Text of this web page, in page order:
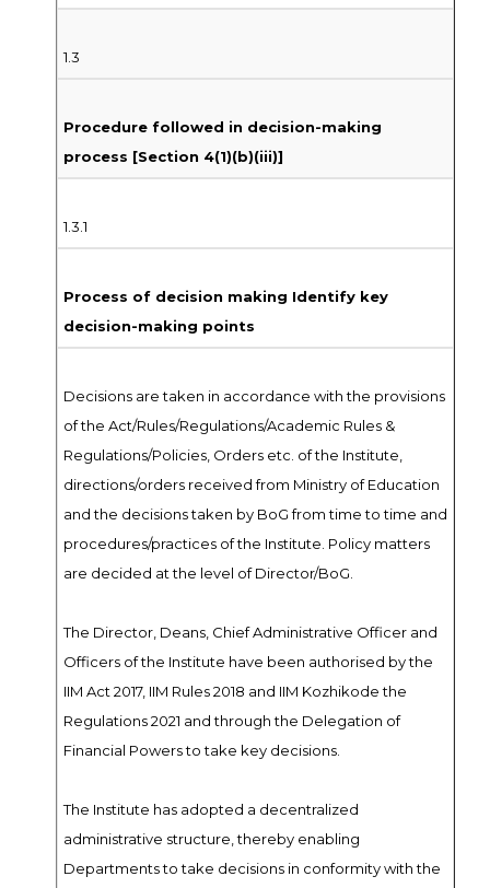
1.3
Procedure followed in decision-making
process [Section 4(1)(b)(iii)]
1.3.1
Process of decision making Identify key
decision-making points
Decisions are taken in accordance with the provisions
of the Act/Rules/Regulations/Academic Rules &
Regulations/Policies, Orders etc. of the Institute,
directions/orders received from Ministry of Education
and the decisions taken by BoG from time to time and
procedures/practices of the Institute. Policy matters
are decided at the level of Director/BoG.
The Director, Deans, Chief Administrative Officer and
Officers of the Institute have been authorised by the
IIM Act 2017, IIM Rules 2018 and IIM Kozhikode the
Regulations 2021 and through the Delegation of
Financial Powers to take key decisions.
The Institute has adopted a decentralized
administrative structure, thereby enabling
Departments to take decisions in conformity with the